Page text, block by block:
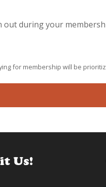
out during your
for membership will be
Us!